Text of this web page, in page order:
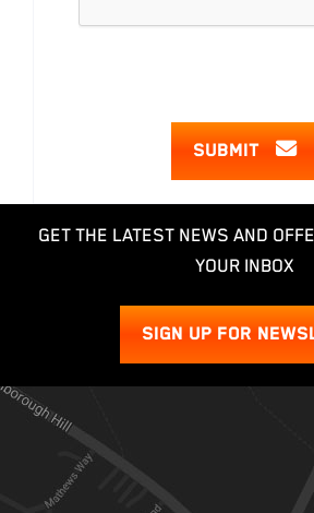
SUBMIT
GET THE LATEST NEWS AND
YOUR INBOX
SIGN UP FOR